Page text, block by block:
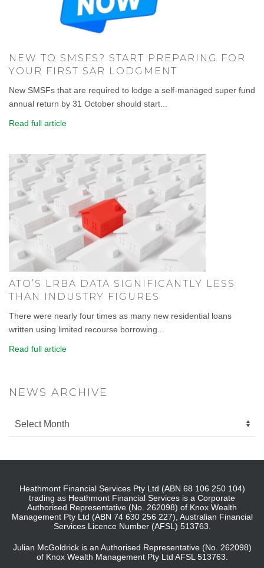
NEW TO SMSFS? START PREPARING FOR
YOUR FIRST SAR LODGMENT
New SMSFs that are required to lodge a self-managed super fund
annual return by 31 October should start...
Read full article
ATO’S LRBA DATA SIGNIFICANTLY LESS
THAN INDUSTRY FIGURES
There were nearly four times as many new residential loans
written using limited recourse borrowing...
Read full article
NEWS ARCHIVE
Heathmont Financial Services Pty Ltd (ABN 68 106 250 104)
trading as Heathmont Financial Services is a Corporate
Authorised Representative (No. 262098) of Knox Wealth
Management Pty Ltd (ABN 74 630 256 227), Australian Financial
Services Licence Number (AFSL) 513763.
Julian McGoldrick is an Authorised Representative (No. 262098)
of Knox Wealth Management Pty Ltd AFSL 513763.